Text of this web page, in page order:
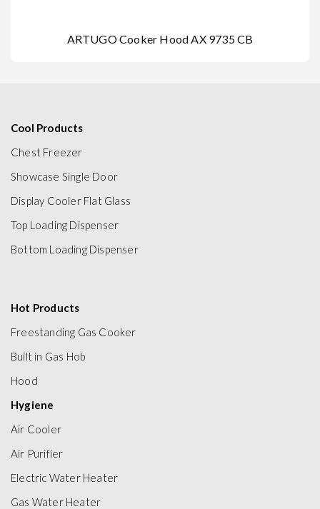
ARTUGO Cooker Hood AX 9735 CB
Cool Products
Chest Freezer
Showcase Single Door
Display Cooler Flat Glass
Top Loading Dispenser
Bottom Loading Dispenser
Hot Products
Freestanding Gas Cooker
Built in Gas Hob
Hood
Hygiene
Air Cooler
Air Purifier
Electric Water Heater
Gas Water Heater